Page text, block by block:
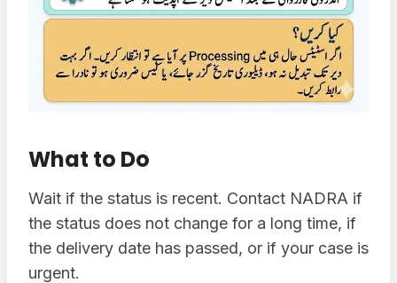
What to Do
Wait if the status is recent. Contact NADRA if
the status does not change for a long time, if
the delivery date has passed, or if your case is
urgent.